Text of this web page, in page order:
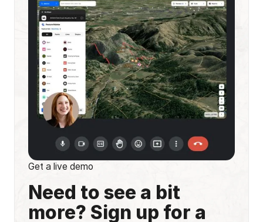
Get a live demo
Need to see a bit
more? Sign up for a